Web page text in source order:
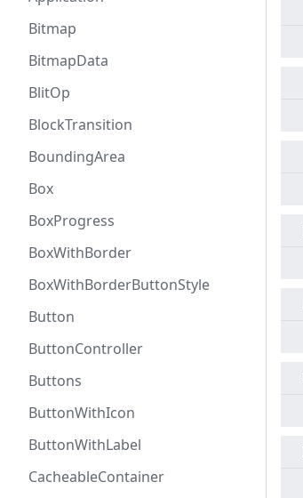
Bitmap
BitmapData
BlitOp
BlockTransition
BoundingArea
Box
BoxProgress
BoxWithBorder
BoxWithBorderButtonStyle
Button
ButtonController
Buttons
ButtonWithIcon
ButtonWithLabel
CacheableContainer